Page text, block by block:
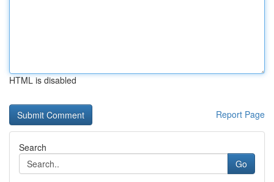
HTML is disabled
Report Page
Search
Go